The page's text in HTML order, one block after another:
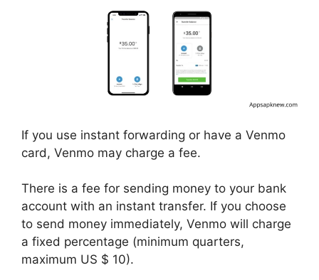
If you use instant forwarding or have a Venmo
card, Venmo may charge a fee.
There is a fee for sending money to your bank
account with an instant transfer. If you choose
to send money immediately, Venmo will charge
a fixed percentage (minimum quarters,
maximum US $ 10).